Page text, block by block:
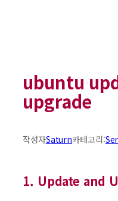
ubuntu
upgrade
작성자Saturn카테고리:
1. Update and